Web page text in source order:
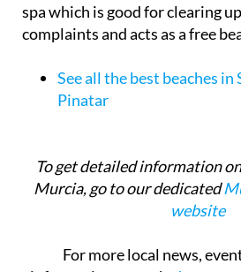
spa which is good for clearing
complaints and acts as a free
See all the best beaches in
Pinatar
To get detailed information
Murcia, go to our dedicated
website
For more local news,